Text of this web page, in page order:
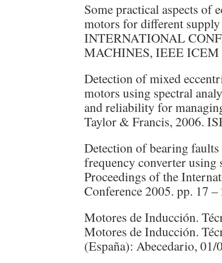
Some practical aspects of
motors for different
INTERNATIONAL
MACHINES, IEEE ICEM
Detection of mixed
motors using spectral
and reliability for
Taylor & Francis, 2006.
Detection of bearing
frequency converter
Proceedings of the
Conference 2005. pp. 17 –
Motores de Inducción.
Motores de Inducción.
(España): Abecedario,